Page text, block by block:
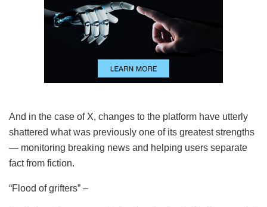
And in the case of X, changes to the platform have utterly
shattered what was previously one of its greatest strengths
— monitoring breaking news and helping users separate
fact from fiction.
“Flood of grifters” –